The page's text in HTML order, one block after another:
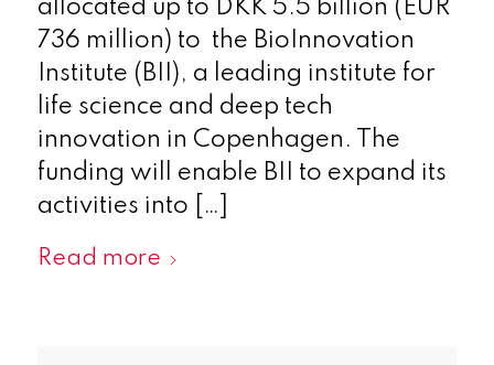
allocated up to DKK 5.5 billion (EUR
736 million) to the BioInnovation
Institute (BII), a leading institute for
life science and deep tech
innovation in Copenhagen. The
funding will enable BII to expand its
activities into […]
Read more